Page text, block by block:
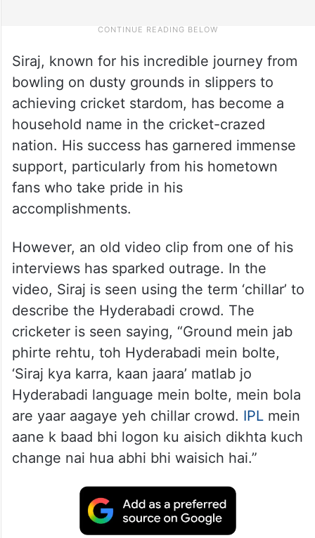
Siraj, known for his incredible journey from
bowling on dusty grounds in slippers to
achieving cricket stardom, has become a
household name in the cricket-crazed
nation. His success has garnered immense
support, particularly from his hometown
fans who take pride in his
accomplishments.
However, an old video clip from one of his
interviews has sparked outrage. In the
video, Siraj is seen using the term ‘chillar’ to
describe the Hyderabadi crowd. The
cricketer is seen saying, “Ground mein jab
phirte rehtu, toh Hyderabadi mein bolte,
‘Siraj kya karra, kaan jaara’ matlab jo
Hyderabadi language mein bolte, mein bola
are yaar aagaye yeh chillar crowd. IPLmein
aane k baad bhi logon ku aisich dikhta kuch
change nai hua abhi bhi waisich hai.”